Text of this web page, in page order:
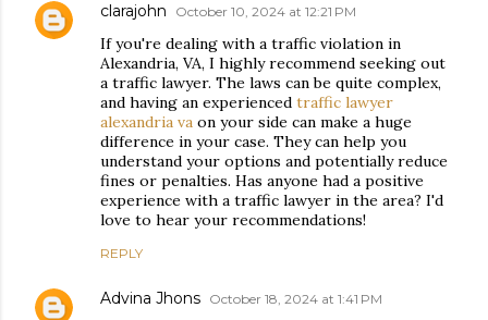
clarajohn October 10, 2024 at 12:21 PM
If you're dealing with a traffic violation in
Alexandria, VA, I highly recommend seeking out
a traffic lawyer. The laws can be quite complex,
and having an experienced traffic lawyer
alexandria va on your side can make a huge
difference in your case. They can help you
understand your options and potentially reduce
fines or penalties. Has anyone had a positive
experience with a traffic lawyer in the area? I'd
love to hear your recommendations!
REPLY
Advina Jhons October 18, 2024 at 1:41 PM